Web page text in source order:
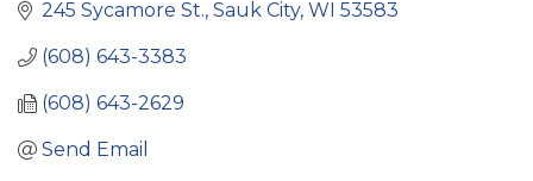
245 Sycamore St. Sauk City WI 53583
(608) 643-3383
(608) 643-2629
Send Email